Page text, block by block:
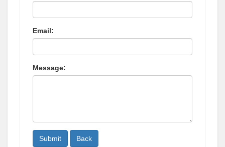
Email:
Message:
Submit Back